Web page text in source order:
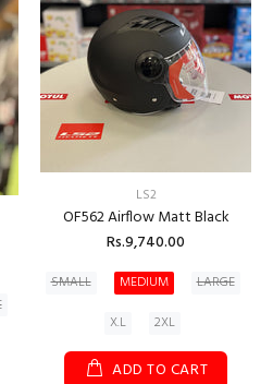
LS2
OF562 Airflow Matt Black
Rs.9,740.00
SMALL MEDIUM
LARGE
X.L
2XL
ADD TO CART